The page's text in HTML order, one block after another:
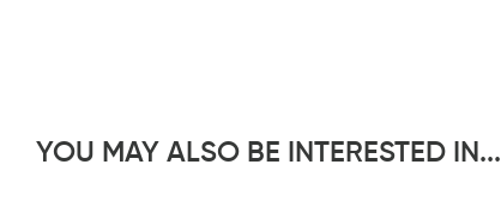
YOU MAY ALSO BE INTERESTED IN...